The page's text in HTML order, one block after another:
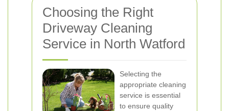
Choosing the Right
Driveway Cleaning
Service in North Watford
Selecting the
appropriate cleaning
service is essential
to ensure quality